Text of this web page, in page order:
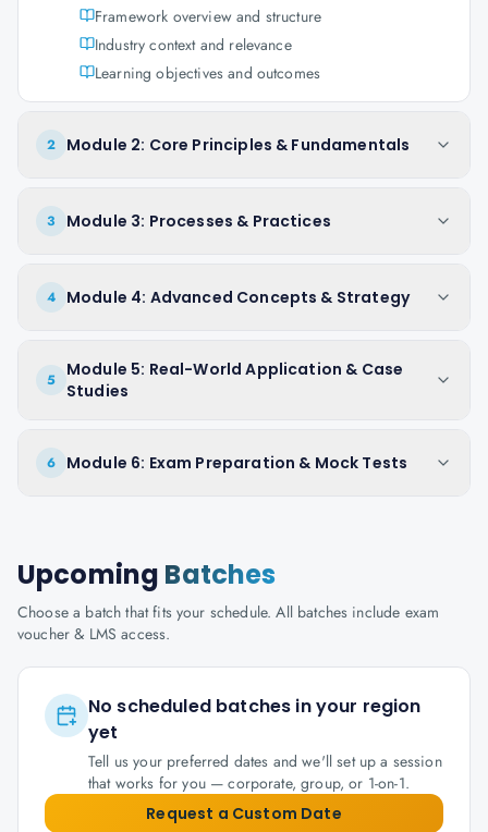
Framework overview and structure
Industry context and relevance
Learning objectives and outcomes
2 Module 2: Core Principles & Fundamentals
3 Module 3: Processes & Practices
4 Module 4: Advanced Concepts & Strategy
5
Module 5: Real-World Application & Case
Studies
6 Module 6: Exam Preparation & Mock Tests
Upcoming Batches
Choose a batch that fits your schedule. All batches include exam
voucher & LMS access.
No scheduled batches in your region
yet
Tell us your preferred dates and we'll set up a session
that works for you — corporate, group, or 1-on-1.
Request a Custom Date